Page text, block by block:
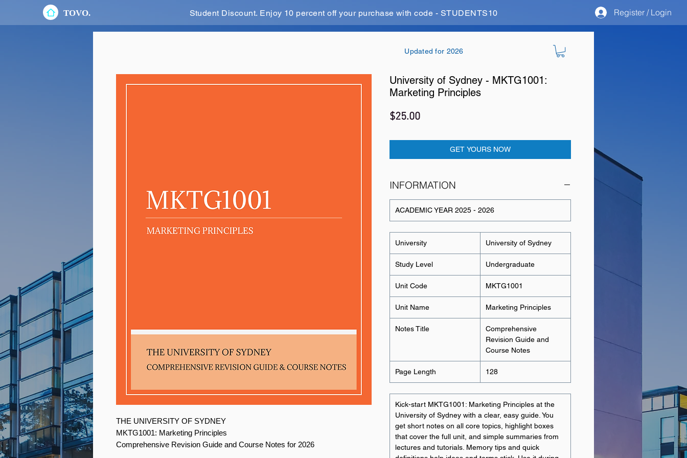
TOVO. Student Discount. Enjoy 10 percent off your purchase with code - STUDENTS10 Register / Login
Updated for 2026
THE UNIVERSITY OF SYDNEY
MKTG1001: Marketing Principles
Comprehensive Revision Guide and Course Notes for 2026
University of Sydney - MKTG1001:
Marketing Principles
$25.00Price
GET YOURS NOW
INFORMATION
ACADEMIC YEAR 2025 - 2026
University University of Sydney
Study Level Undergraduate
Unit Code MKTG1001
Unit Name Marketing Principles
Notes Title
Comprehensive
Revision Guide and
Course Notes
Page Length 128
Kick-start MKTG1001: Marketing Principles at the
University of Sydney with a clear, easy guide. You
get short notes on all core topics, highlight boxes
that cover the full unit, and simple summaries from
lectures and tutorials. Memory tips and quick